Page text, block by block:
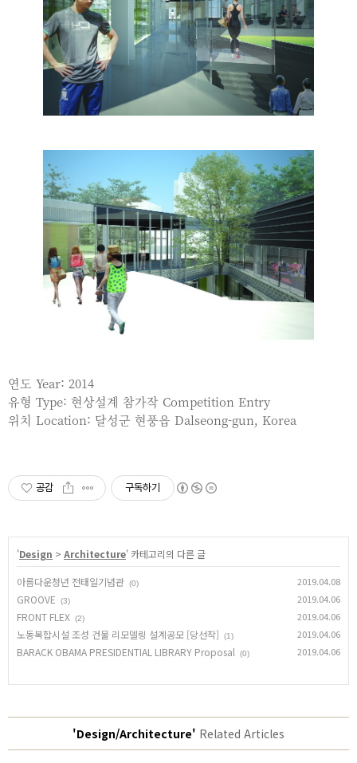
연도 Year: 2014
유형 Type: 현상설계 참가작 Competition Entry
위치 Location: 달성군 현풍읍 Dalseong-gun, Korea
공감 구독하기
'Design > Architecture' 카테고리의 다른 글
아름다운청년 전태일기념관 (0) 2019.04.08
GROOVE (3) 2019.04.06
FRONT FLEX (2) 2019.04.06
노동복합시설 조성 건물 리모델링 설계공모 [당선작] (1) 2019.04.06
BARACK OBAMA PRESIDENTIAL LIBRARY Proposal (0) 2019.04.06
'Design/Architecture' Related Articles